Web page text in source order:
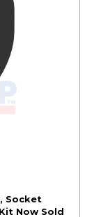
Socket
Now Sold